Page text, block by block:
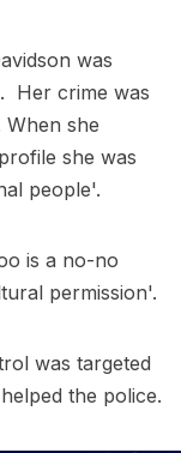
was
Her crime was
she
she was
people'.
is a no-no
permission'.
was targeted
the police.